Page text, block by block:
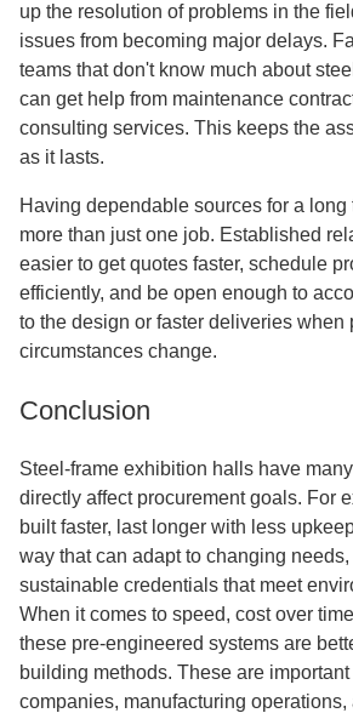
up the resolution of problems in the
issues from becoming major delays.
teams that don't know much about
can get help from maintenance
consulting services. This keeps the
as it lasts.
Having dependable sources for a
more than just one job. Established
easier to get quotes faster, schedule
efficiently, and be open enough to
to the design or faster deliveries when
circumstances change.
Conclusion
Steel-frame exhibition halls have
directly affect procurement goals. For
built faster, last longer with less
way that can adapt to changing
sustainable credentials that meet
When it comes to speed, cost over
these pre-engineered systems are
building methods. These are
companies, manufacturing operations,